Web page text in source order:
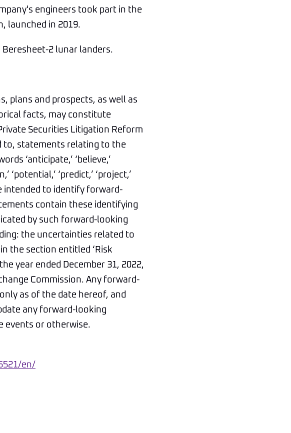
engineers took part in the
launched in 2019.
2 lunar landers.
plans and prospects, as well as
facts, may constitute
Securities Litigation Reform
to, statements relating to the
‘anticipate,’ ‘believe,’
‘potential,’ ‘predict,’ ‘project,’
intended to identify forward-
contain these identifying
by such forward-looking
the uncertainties related to
the section entitled ‘Risk
year ended December 31, 2022,
Commission. Any forward-
as of the date hereof, and
any forward-looking
events or otherwise.
en/